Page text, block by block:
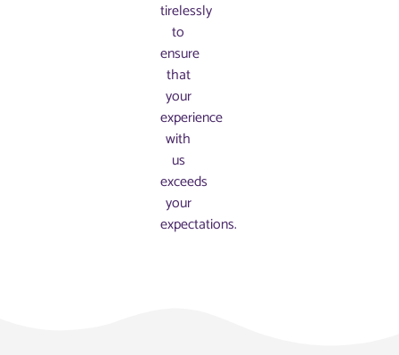
tirelessly
to
ensure
that
your
experience
with
us
exceeds
your
expectations.